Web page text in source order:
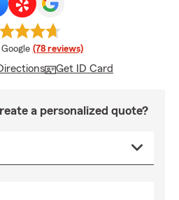
rating
(78 reviews)
Get ID Card
a personalized quote?